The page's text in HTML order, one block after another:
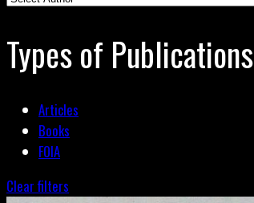
Types of Publications
Articles
Books
FOIA
Clear filters